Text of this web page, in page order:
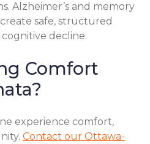
Alzheimer’s and memory
safe, structured
decline.
Comfort
experience comfort,
Contact our Ottawa-